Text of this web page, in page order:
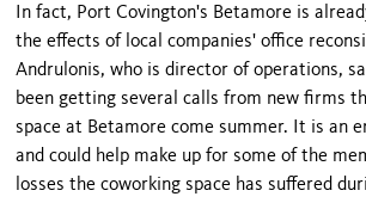
In fact, Port Covington's Betamore is
the effects of local companies' office
Andrulonis, who is director of operations,
been getting several calls from new firms
space at Betamore come summer. It is an
and could help make up for some of the
losses the coworking space has suffered